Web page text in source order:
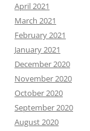
April 2021
March 2021
February 2021
January 2021
December 2020
November 2020
October 2020
September 2020
August 2020